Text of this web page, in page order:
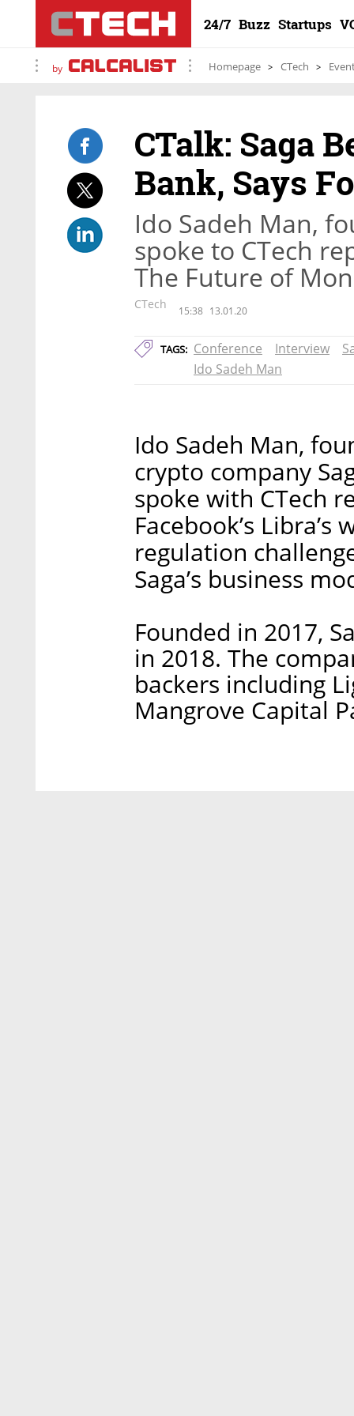
24/7 Buzz Startups
by Homepage CTech
CTalk: Saga
Bank, Says
Ido Sadeh Man,
spoke to CTech
The Future of
CTech 15:38 13.01.20
TAGS: Conference Interview
Ido Sadeh Man
Ido Sadeh Man,
crypto company
spoke with CTech
Facebook’s
regulation
Saga’s business
Founded in 2017,
in 2018. The
backers including
Mangrove Capital